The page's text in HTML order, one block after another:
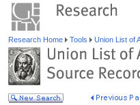
Research Home Tools Union List of